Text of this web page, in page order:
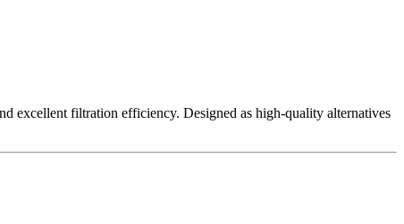
excellent filtration efficiency. Designed as high-quality alternatives